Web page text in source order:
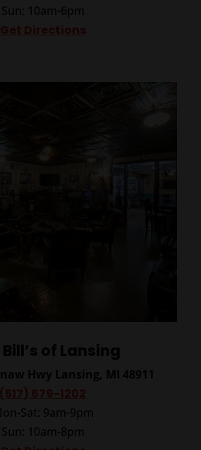
Sun: 10am-6pm
of Lansing
Hwy Lansing, MI 48911
Sat: 9am-9pm
Sun: 10am-8pm